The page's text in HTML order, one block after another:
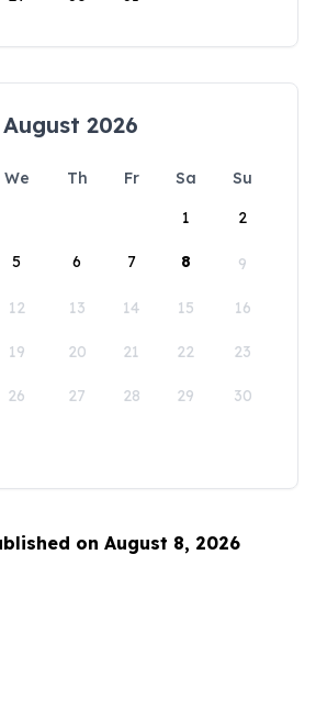
August 2026
We Th Fr Sa
Su
1
2
5 6 7 8 9
12 13 14 15 16
19 20 21 22 23
26 27 28 29 30
on August 8, 2026